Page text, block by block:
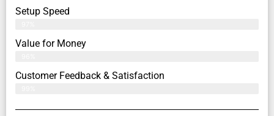
Setup Speed
Value for Money
Customer Feedback & Satisfaction​